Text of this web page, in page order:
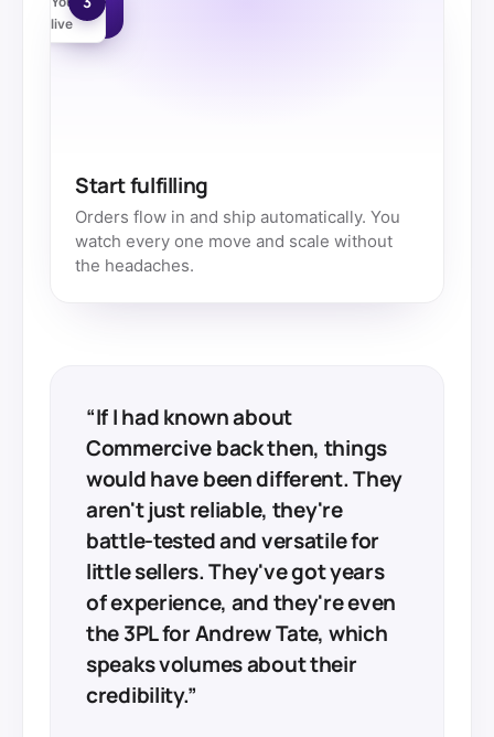
live
Start fulfilling
Orders flow in and ship automatically. You
watch every one move and scale without
the headaches.
“If I had known about
Commercive back then, things
would have been different. They
aren't just reliable, they're
battle-tested and versatile for
little sellers. They've got years
of experience, and they're even
the 3PL for Andrew Tate, which
speaks volumes about their
credibility.”